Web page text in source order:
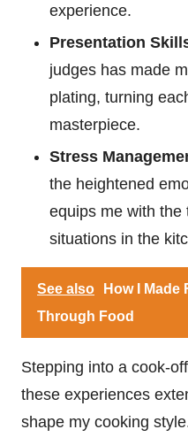
experience.
Presentation
judges has made
plating, turning
masterpiece.
Stress
the heightened
equips me with the
situations in the
See also
How I Made
Through Food
Stepping into a cook-
these experiences
shape my cooking